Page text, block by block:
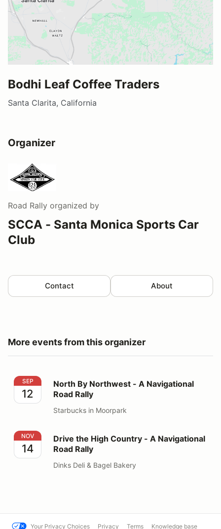
Bodhi Leaf Coffee Traders
Santa Clarita, California
Organizer
Road Rally organized by
SCCA - Santa Monica Sports Car
Club
Contact About
More events from this organizer
North By Northwest - A Navigational Road Rally
SEP
12
North By Northwest - A Navigational
Road Rally
Starbucks in Moorpark
Drive the High Country - A Navigational Road Rally
NOV
14
Drive the High Country - A Navigational
Road Rally
Dinks Deli & Bagel Bakery
Your Privacy Choices Privacy Terms Knowledge base